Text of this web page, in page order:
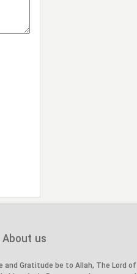
About us
and Gratitude be to Allah, The Lord of